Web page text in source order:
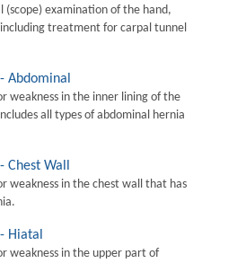
(scope) examination of the hand,
treatment for carpal tunnel
Abdominal
weakness in the inner lining of the
all types of abdominal hernia
Wall
weakness in the chest wall that has
Hiatal
weakness in the upper part of